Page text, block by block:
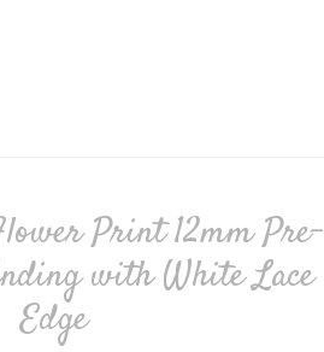
Print 12mm Pre-
with White Lace
Edge